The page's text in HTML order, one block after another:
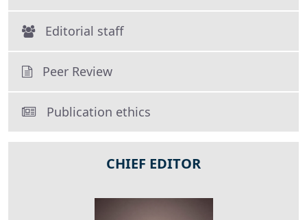
Editorial staff
Peer Review
Publication ethics
CHIEF EDITOR